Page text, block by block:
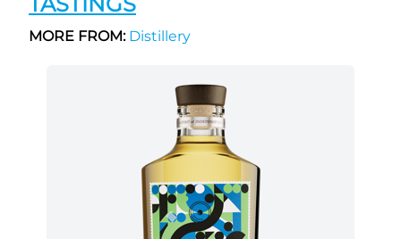
MORE FROM:Distillery